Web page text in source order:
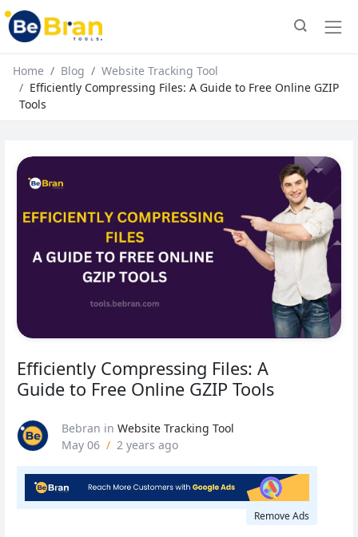
Home Blog
Website Tracking Tool
Efficiently Compressing Files: A Guide to Free Online GZIP
Tools
Efficiently Compressing Files: A
Guide to Free Online GZIP Tools
Bebran in Website Tracking Tool
May 06 / 2 years ago
Remove Ads